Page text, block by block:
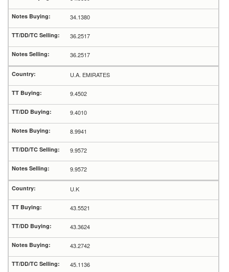
34.1380
36.2517
36.2517
U.A. EMIRATES
9.4502
9.4010
8.9941
9.9572
9.9572
U.K
43.5521
43.3624
43.2742
45.1136